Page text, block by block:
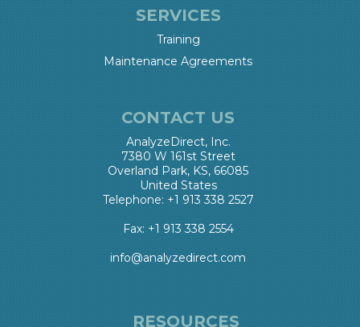
SERVICES
Training
Maintenance Agreements
CONTACT US
AnalyzeDirect, Inc.
7380 W 161st Street
Overland Park, KS, 66085
United States
Telephone: +1 913 338 2527
Fax: +1 913 338 2554
info@analyzedirect.com
RESOURCES